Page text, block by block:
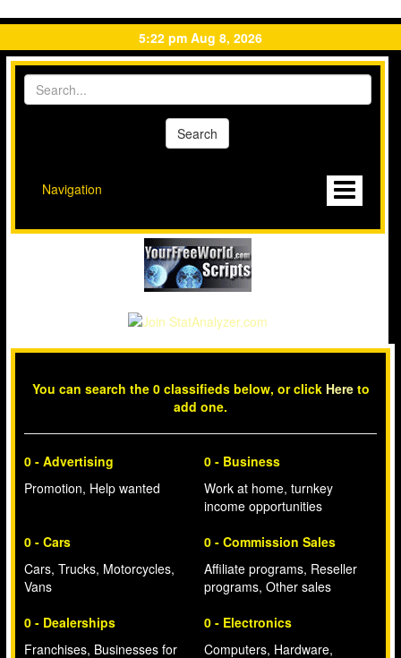
5:22 pm Aug 8, 2026
Navigation
You can search the 0 classifieds below, or click Hereto
add one.
0 - Advertising
Promotion, Help wanted
0 - Business
Work at home, turnkey
income opportunities
0 - Cars
Cars, Trucks, Motorcycles,
Vans
0 - Commission Sales
Affiliate programs, Reseller
programs, Other sales
0 - Dealerships
Franchises, Businesses for
0 - Electronics
Computers, Hardware,